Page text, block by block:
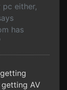
either,
has
AV